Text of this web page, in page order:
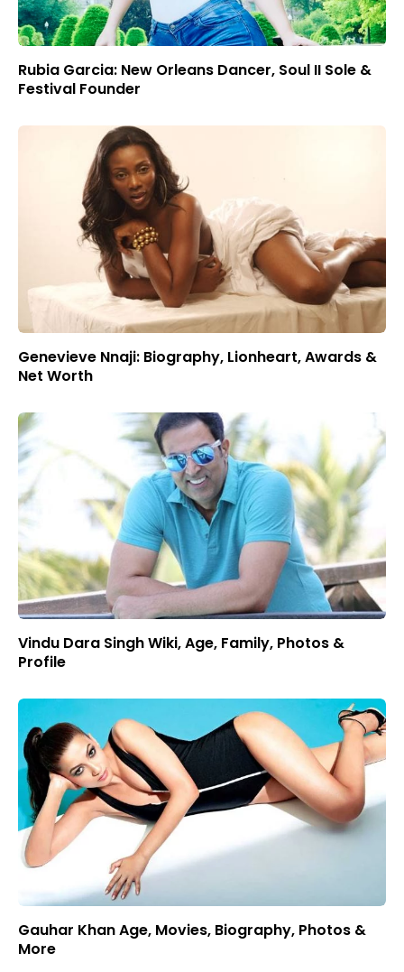
Rubia Garcia: New Orleans Dancer, Soul II Sole &
Festival Founder
Genevieve Nnaji: Biography, Lionheart, Awards &
Net Worth
Vindu Dara Singh Wiki, Age, Family, Photos &
Profile
Gauhar Khan Age, Movies, Biography, Photos &
More